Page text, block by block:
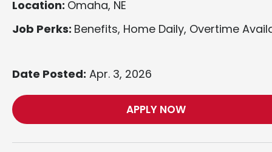
Location: Omaha, NE
Job Perks: Benefits, Home Daily, Overtime
Date Posted: Apr. 3, 2026
APPLY NOW